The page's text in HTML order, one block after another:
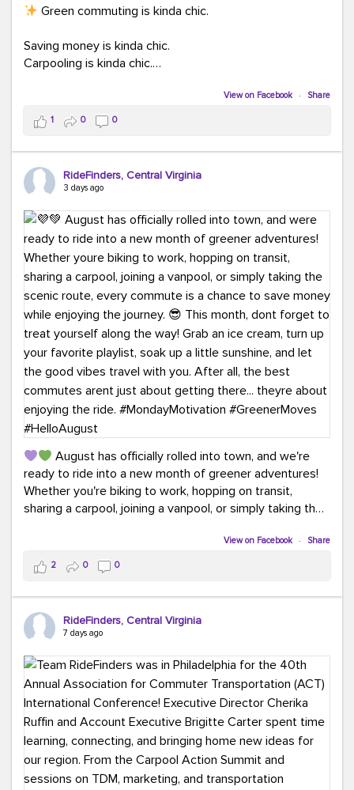
Green commuting is kinda chic.
Saving money is kinda chic.
Carpooling is kinda chic.
Taking transit is kinda chic.
Choosing a greener way to get where you're going?
That's always in style.
ridefinders.com to explore your options.#KindaChic
#GreenerCommute #Carpool #Vanpool
#BikeToWork #Transit #CommuterLife
View on Facebook · Share
1 0 0
RideFinders, Central Virginia
3 days ago
August has officially rolled into town, and we're
ready to ride into a new month of greener adventures!
Whether you're biking to work, hopping on transit,
sharing a carpool, joining a vanpool, or simply taking the
This month, don't forget to treat yourself along the
way! Grab an ice cream, turn up your favorite playlist,
soak up a little sunshine, and let the good vibes travel
with you. After all, the best commutes aren't just about
#MondayMotivation #GreenerMoves
#HelloAugust
View on Facebook · Share
2 0 0
RideFinders, Central Virginia
7 days ago